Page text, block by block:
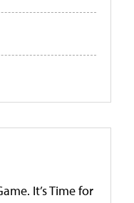
It’s Time for